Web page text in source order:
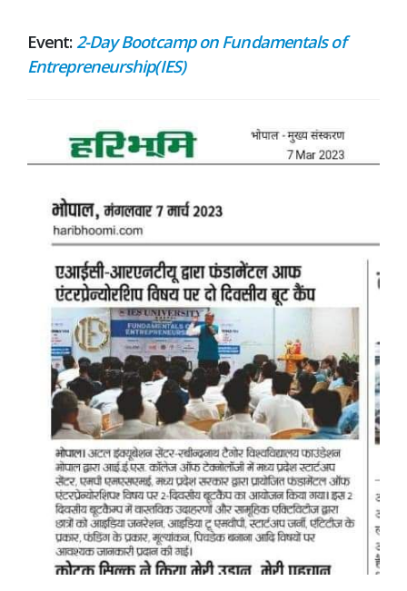
Event: 2-Day Bootcamp on Fundamentals of
Entrepreneurship(IES)